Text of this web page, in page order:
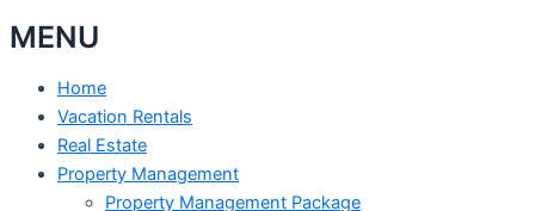
MENU
Home
Vacation Rentals
Real Estate
Property Management
Property Management Package